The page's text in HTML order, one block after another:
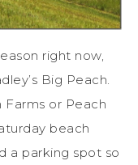
right now,
Big Peach.
or Peach
beach
a parking spot so